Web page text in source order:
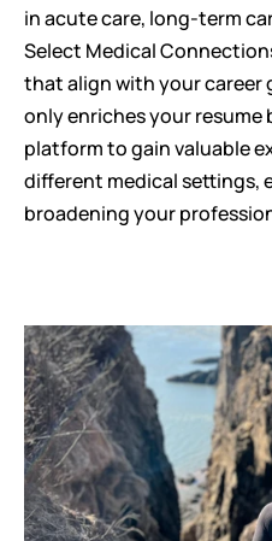
in acute care, long-term
Select Medical
that align with your career
only enriches your resume
platform to gain valuable
different medical settings,
broadening your